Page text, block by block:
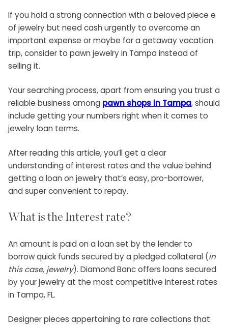
If you hold a strong connection with a beloved piece e
of jewelry but need cash urgently to overcome an
important expense or maybe for a getaway vacation
trip, consider to pawn jewelry in Tampa instead of
selling it.
Your searching process, apart from ensuring you trust a
reliable business among pawn shops in Tampa, should
include getting your numbers right when it comes to
jewelry loan terms.
After reading this article, you’ll get a clear
understanding of interest rates and the value behind
getting a loan on jewelry that’s easy, pro-borrower,
and super convenient to repay.
What is the Interest rate?
An amount is paid on a loan set by the lender to
borrow quick funds secured by a pledged collateral (in
this case, jewelry). Diamond Banc offers loans secured
by your jewelryat the most competitive interest rates
in Tampa, FL.
Designer pieces appertaining to rare collections that